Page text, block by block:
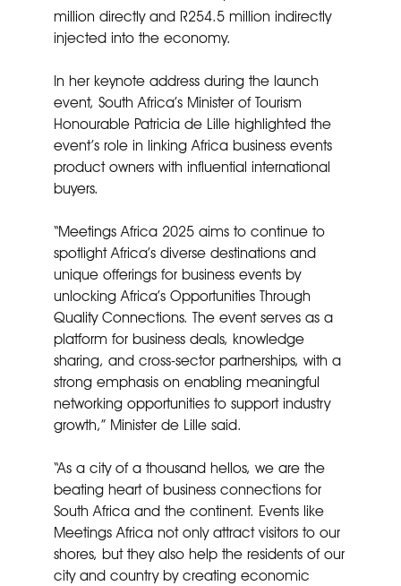
million directly and R254.5 million indirectly
injected into the economy.
In her keynote address during the launch
event, South Africa’s Minister of Tourism
Honourable Patricia de Lille highlighted the
event’s role in linking Africa business events
product owners with influential international
buyers.
“Meetings Africa 2025 aims to continue to
spotlight Africa’s diverse destinations and
unique offerings for business events by
unlocking Africa’s Opportunities Through
Quality Connections. The event serves as a
platform for business deals, knowledge
sharing, and cross-sector partnerships, with a
strong emphasis on enabling meaningful
networking opportunities to support industry
growth,” Minister de Lille said.
“As a city of a thousand hellos, we are the
beating heart of business connections for
South Africa and the continent. Events like
Meetings Africa not only attract visitors to our
shores, but they also help the residents of our
city and country by creating economic